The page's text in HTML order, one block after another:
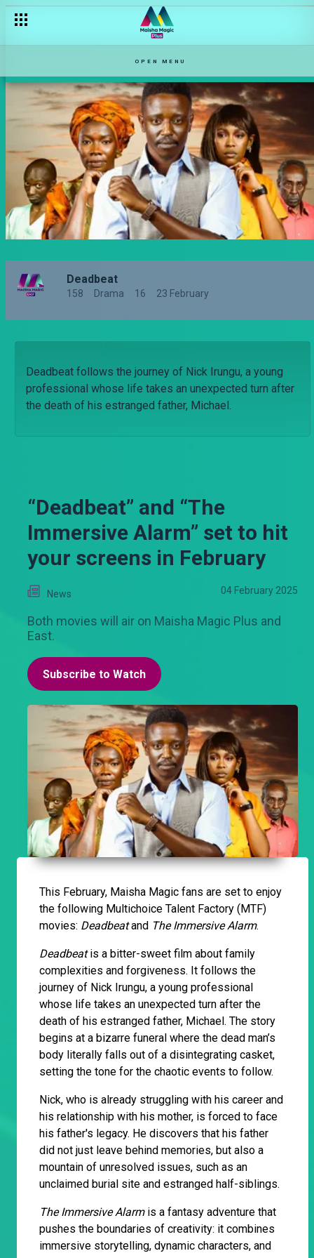
OPEN MENU
Deadbeat
158 Drama 16 23 February
Deadbeat follows the journey of Nick Irungu, a young
professional whose life takes an unexpected turn after
the death of his estranged father, Michael.
“Deadbeat” and “The
Immersive Alarm” set to hit
your screens in February
News 04 February 2025
Both movies will air on Maisha Magic Plus and
East.
Subscribe to Watch
This February, Maisha Magic fans are set to enjoy
the following Multichoice Talent Factory (MTF)
movies: Deadbeatand The Immersive Alarm.
Deadbeatis a bitter-sweet film about family
complexities and forgiveness. It follows the
journey of Nick Irungu, a young professional
whose life takes an unexpected turn after the
death of his estranged father, Michael. The story
begins at a bizarre funeral where the dead man’s
body literally falls out of a disintegrating casket,
setting the tone for the chaotic events to follow.
Nick, who is already struggling with his career and
his relationship with his mother, is forced to face
his father's legacy. He discovers that his father
did not just leave behind memories, but also a
mountain of unresolved issues, such as an
unclaimed burial site and estranged half-siblings.
The Immersive Alarmis a fantasy adventure that
pushes the boundaries of creativity: it combines
immersive storytelling, dynamic characters, and